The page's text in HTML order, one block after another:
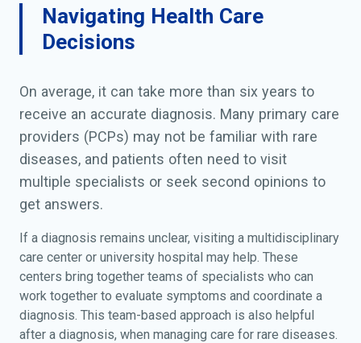
Navigating Health Care
Decisions
On average, it can take more than six years to
receive an accurate diagnosis. Many primary care
providers (PCPs) may not be familiar with rare
diseases, and patients often need to visit
multiple specialists or seek second opinions to
get answers.
If a diagnosis remains unclear, visiting a multidisciplinary
care center or university hospital may help. These
centers bring together teams of specialists who can
work together to evaluate symptoms and coordinate a
diagnosis. This team-based approach is also helpful
after a diagnosis, when managing care for rare diseases.